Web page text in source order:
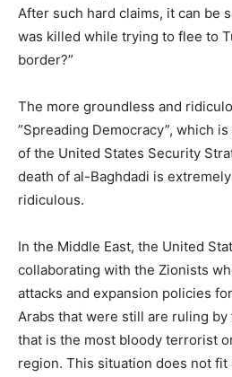
After such hard claims, it can be
was killed while trying to flee to
border?”
The more groundless and
”Spreading Democracy”, which
of the United States Security
death of al-Baghdadi is
ridiculous.
In the Middle East, the United
collaborating with the Zionists
attacks and expansion policies
Arabs that were still are ruling by
that is the most bloody terrorist
region. This situation does not